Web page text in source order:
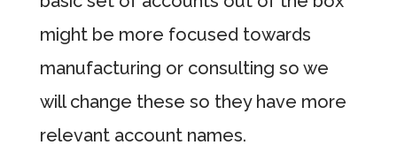
might be more focused towards
manufacturing or consulting so we
will change these so they have more
relevant account names.